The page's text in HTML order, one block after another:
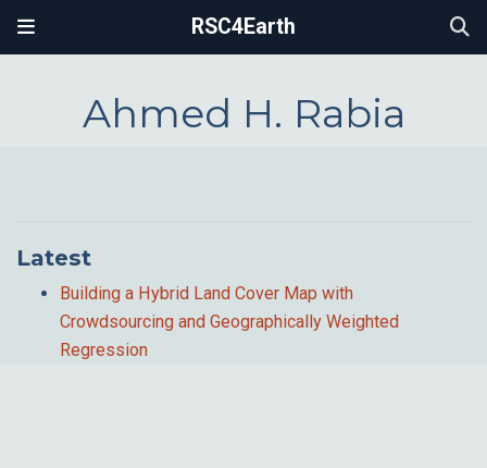
RSC4Earth
Ahmed H. Rabia
Latest
Building a Hybrid Land Cover Map with
Crowdsourcing and Geographically Weighted
Regression